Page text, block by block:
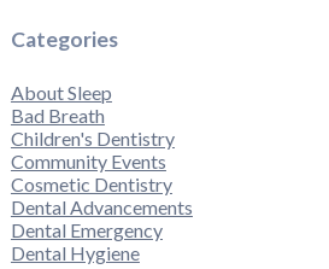
Categories
About Sleep
Bad Breath
Children's Dentistry
Community Events
Cosmetic Dentistry
Dental Advancements
Dental Emergency
Dental Hygiene